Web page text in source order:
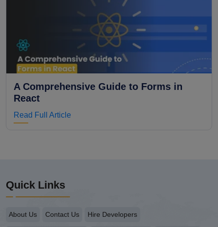
A Comprehensive Guide to Forms in
React
Read Full Article
Quick Links
About Us Contact Us Hire Developers